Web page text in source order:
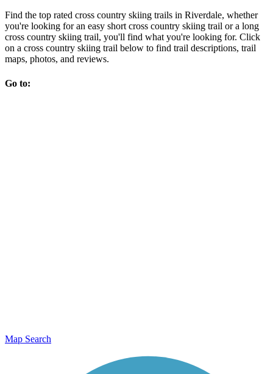
Find the top rated cross country skiing trails in Riverdale, whether
you're looking for an easy short cross country skiing trail or a long
cross country skiing trail, you'll find what you're looking for. Click
on a cross country skiing trail below to find trail descriptions, trail
maps, photos, and reviews.
Go to:
Map Search